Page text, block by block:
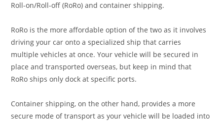
Roll-on/Roll-off (RoRo) and container shipping.
RoRo is the more affordable option of the two as it involves
driving your car onto a specialized ship that carries
multiple vehicles at once. Your vehicle will be secured in
place and transported overseas, but keep in mind that
RoRo ships only dock at specific ports.
Container shipping, on the other hand, provides a more
secure mode of transport as your vehicle will be loaded into